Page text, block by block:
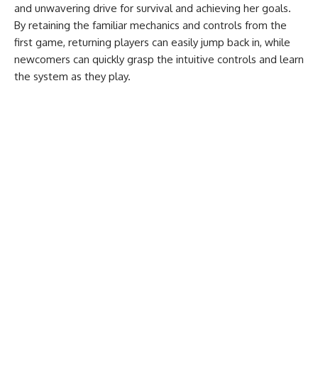
and unwavering drive for survival and achieving her goals.
By retaining the familiar mechanics and controls from the
first game, returning players can easily jump back in, while
newcomers can quickly grasp the intuitive controls and learn
the system as they play.